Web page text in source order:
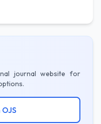
journal website for